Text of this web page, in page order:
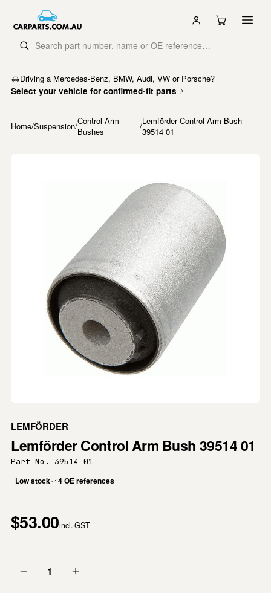
Driving a Mercedes-Benz, BMW, Audi, VW or Porsche?
Select your vehicle for confirmed-fit parts
Home/Suspension/Control Arm
Bushes
/Lemförder Control Arm Bush
39514 01
LEMFÖRDER
Lemförder Control Arm Bush 39514 01
Part No. 39514 01
Low stock 4 OE references
$53.00incl. GST
1